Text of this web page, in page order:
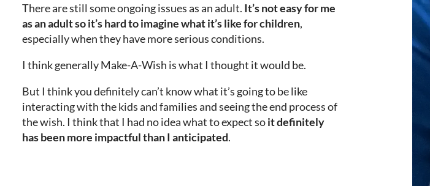
There are still some ongoing issues as an adult. It’s not easy for me
as an adult so it’s hard to imagine what it’s like for children,
especially when they have more serious conditions.
I think generally Make-A-Wish is what I thought it would be.
But I think you definitely can’t know what it’s going to be like
interacting with the kids and families and seeing the end process of
the wish. I think that I had no idea what to expect soit definitely
has been more impactful than I anticipated.